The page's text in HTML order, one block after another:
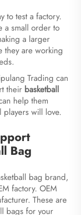
to test a factory.
a small order to
a larger
they are working
Trading can
their basketball
help them
players will love.
Bag
bag brand,
factory. OEM
These are
bags for your